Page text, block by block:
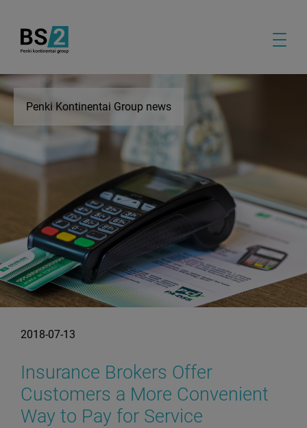
Penki Kontinentai Group news
2018-07-13
Insurance Brokers Offer
Customers a More Convenient
Way to Pay for Service